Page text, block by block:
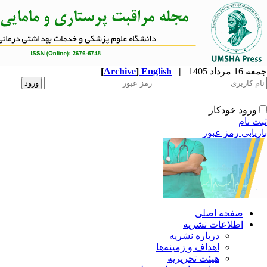
|
English
[ Archive]